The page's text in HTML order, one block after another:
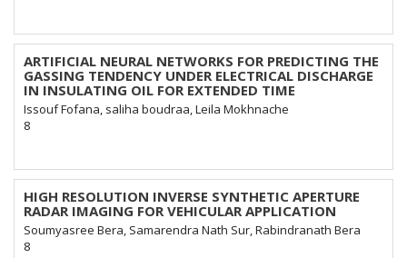
ARTIFICIAL NEURAL NETWORKS FOR PREDICTING THE
GASSING TENDENCY UNDER ELECTRICAL DISCHARGE
IN INSULATING OIL FOR EXTENDED TIME
Issouf Fofana, saliha boudraa, Leila Mokhnache
8
HIGH RESOLUTION INVERSE SYNTHETIC APERTURE
RADAR IMAGING FOR VEHICULAR APPLICATION
Soumyasree Bera, Samarendra Nath Sur, Rabindranath Bera
8